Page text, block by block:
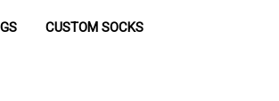
CUSTOM SOCKS